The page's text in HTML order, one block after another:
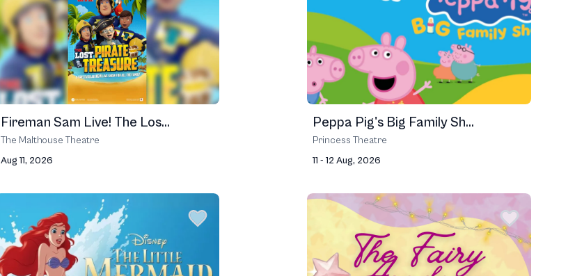
Fireman Sam Live! The Los...
The Malthouse Theatre
Aug 11, 2026
Peppa Pig's Big Family Sh...
Princess Theatre
11 - 12 Aug, 2026